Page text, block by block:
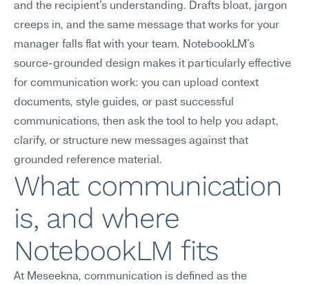
and the recipient's understanding. Drafts bloat, jargon
creeps in, and the same message that works for your
manager falls flat with your team. NotebookLM's
source-grounded design makes it particularly effective
for communication work: you can upload context
documents, style guides, or past successful
communications, then ask the tool to help you adapt,
clarify, or structure new messages against that
grounded reference material.
What communication
is, and where
NotebookLM fits
At Meseekna, communication is defined as the